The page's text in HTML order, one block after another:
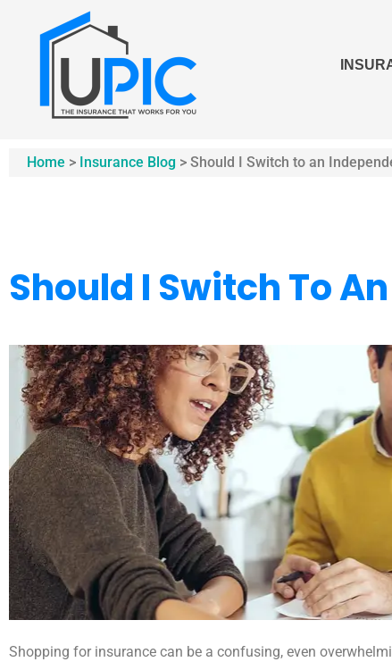
Home > Insurance Blog > Should I Switch to an
Should I Switch To
Shopping for insurance can be a confusing, even